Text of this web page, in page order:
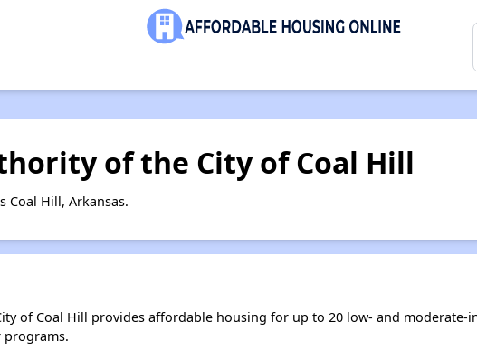
of the City of Coal Hill
Coal Hill, Arkansas.
of Coal Hill provides affordable housing for up to 20 low- and moderate-
programs.